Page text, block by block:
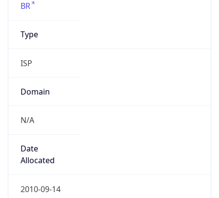
BR
Type
ISP
Domain
N/A
Date
Allocated
2010-09-14